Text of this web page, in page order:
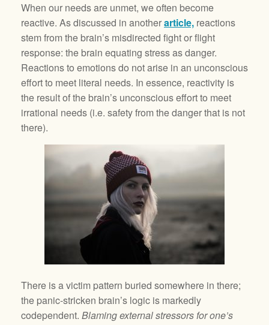
When our needs are unmet, we often become
reactive. As discussed in anotherarticle, reactions
stem from the brain’s misdirected fight or flight
response: the brain equating stress as danger.
Reactions to emotions do not arise in an unconscious
effort to meet literal needs. In essence, reactivity is
the result of the brain’s unconscious effort to meet
irrational needs (i.e. safety from the danger that is not
there).
There is a victim pattern buried somewhere in there;
the panic-stricken brain’s logic is markedly
codependent. Blaming external stressors for one’s